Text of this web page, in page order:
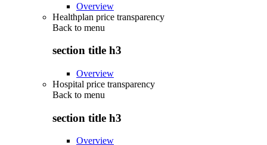
Overview
Healthplan price transparency
Back to menu
section title h3
Overview
Hospital price transparency
Back to menu
section title h3
Overview